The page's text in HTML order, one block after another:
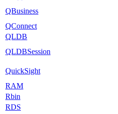
QBusiness
QConnect
QLDB
QLDBSession
QuickSight
RAM
Rbin
RDS